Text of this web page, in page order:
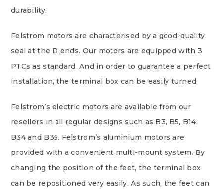
durability.
Felstrom motors are characterised by a good-quality
seal at the D ends. Our motors are equipped with 3
PTCs as standard. And in order to guarantee a perfect
installation, the terminal box can be easily turned.
Felstrom’s electric motors are available from our
resellers in all regular designs such as B3, B5, B14,
B34 and B35. Felstrom’s aluminium motors are
provided with a convenient multi-mount system. By
changing the position of the feet, the terminal box
can be repositioned very easily. As such, the feet can